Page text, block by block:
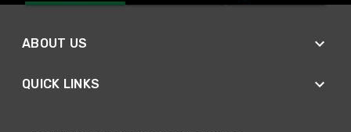
ABOUT US
QUICK LINKS